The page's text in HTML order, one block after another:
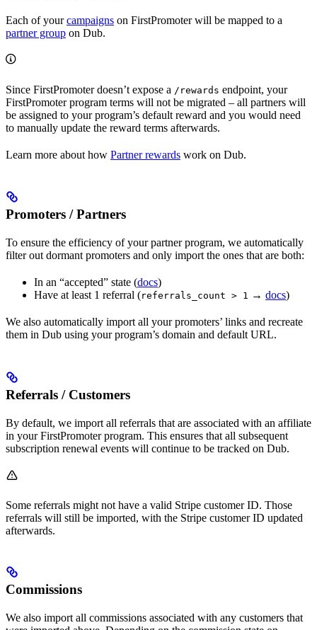
Each of yourcampaigns on FirstPromoter will be mapped to a
partner group on Dub.
Since FirstPromoter doesn’t expose a /rewards endpoint, your
FirstPromoter program terms will not be migrated – all partners will
be assigned to your program’s default reward and you would need
to manually update the reward terms afterwards.
Learn more about how Partner rewards work on Dub.
Promoters / Partners
To ensure the efficiency of your partner program, we automatically
filter out dormant promoters and only import the ones that are both:
In an “accepted” state (docs)
Have at least 1 referral (referrals_count > 1 → docs)
We also automatically import all your promoters’ links and recreate
them in Dub using your program’s domain and default URL.
Referrals / Customers
By default, we import all referrals that are associated with an affiliate
in your FirstPromoter program. This ensures that all subsequent
subscription renewal events will continue to be tracked on Dub.
Some referrals might not have a valid Stripe customer ID. Those
referrals will still be imported, with the Stripe customer ID updated
afterwards.
Commissions
We also import all commissions associated with any customers that